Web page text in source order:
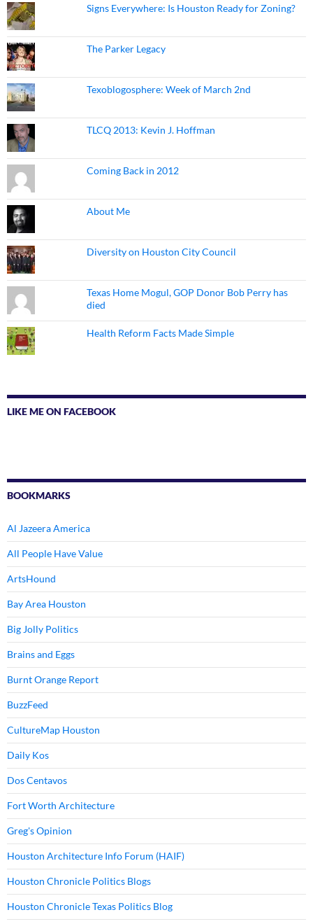
Signs Everywhere: Is Houston Ready for Zoning?
The Parker Legacy
Texoblogosphere: Week of March 2nd
TLCQ 2013: Kevin J. Hoffman
Coming Back in 2012
About Me
Diversity on Houston City Council
Texas Home Mogul, GOP Donor Bob Perry has
died
Health Reform Facts Made Simple
LIKE ME ON FACEBOOK
BOOKMARKS
Al Jazeera America
All People Have Value
ArtsHound
Bay Area Houston
Big Jolly Politics
Brains and Eggs
Burnt Orange Report
BuzzFeed
CultureMap Houston
Daily Kos
Dos Centavos
Fort Worth Architecture
Greg's Opinion
Houston Architecture Info Forum (HAIF)
Houston Chronicle Politics Blogs
Houston Chronicle Texas Politics Blog